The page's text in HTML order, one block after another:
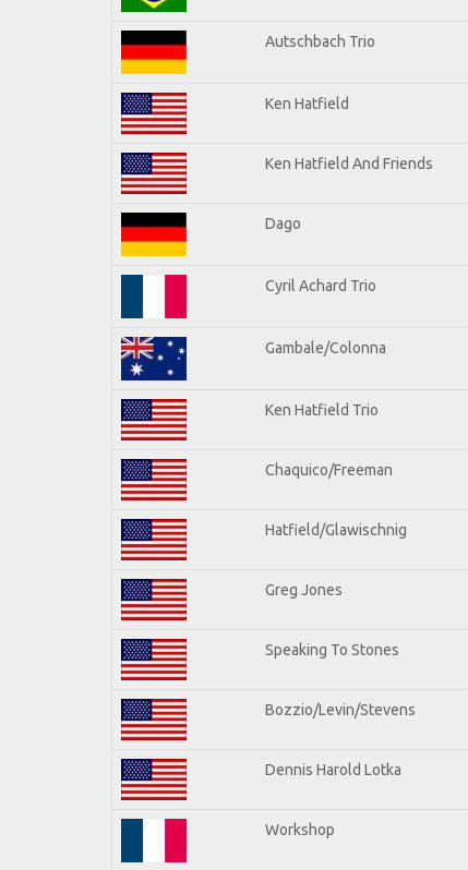
Autschbach Trio
Ken Hatfield
Ken Hatfield And Friends
Dago
Cyril Achard Trio
Gambale/Colonna
Ken Hatfield Trio
Chaquico/Freeman
Hatfield/Glawischnig
Greg Jones
Speaking To Stones
Bozzio/Levin/Stevens
Dennis Harold Lotka
Workshop